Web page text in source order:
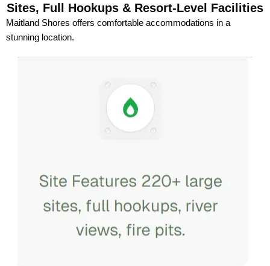
Sites, Full Hookups & Resort-Level Facilities
Maitland Shores offers comfortable accommodations in a
stunning location.